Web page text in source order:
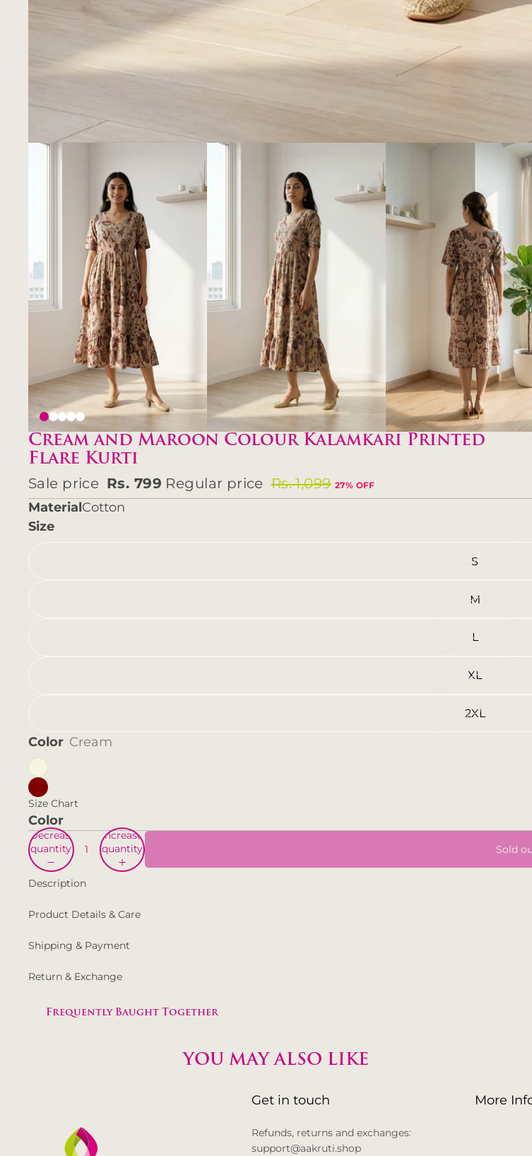
Cream and Maroon Colour Kalamkari Printed
Flare Kurti
Sale price Rs. 799 Regular price Rs. 1,099 27% OFF
MaterialCotton
Size
S
M
L
XL
2XL
Color Cream
Size Chart
Color
Decrease
quantity
Increase
quantity
Sold
Description
Product Details & Care
Shipping & Payment
Return & Exchange
Frequently Baught Together
YOU MAY ALSO LIKE
Get in touch
Refunds, returns and exchanges:
support@aakruti.shop
More